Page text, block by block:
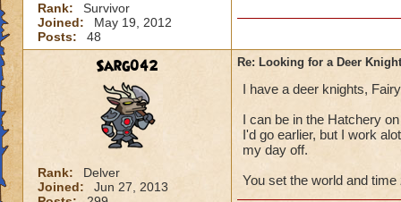
Rank:
Survivor
Joined:
May 19, 2012
Posts:
48
Sarg042
Rank:
Delver
Joined:
Jun 27, 2013
Re: Looking for a Deer
I have a deer knights,
I can be in the Hatchery
I'd go earlier, but I work
my day off.
You set the world and